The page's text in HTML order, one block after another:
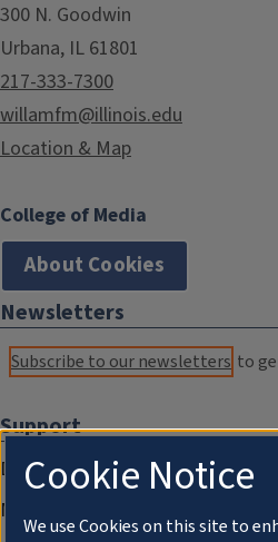
300 N. Goodwin
Urbana, IL 61801
217-333-7300
willamfm@illinois.edu
Location & Map
College of Media
About Cookies
Newsletters
Subscribe to our newsletters to
Support
Donate
Membership Information
Cookie Notice
We use Cookies on this site to